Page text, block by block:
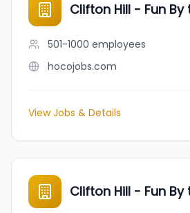
Clifton Hill - Fun By
501-1000 employees
hocojobs.com
View Jobs & Details
Clifton Hill - Fun By